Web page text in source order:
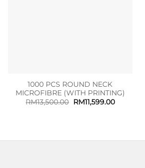
1000 PCS ROUND NECK
MICROFIBRE (WITH PRINTING)
RM13,500.00 Original
price
RM11,599.00Current